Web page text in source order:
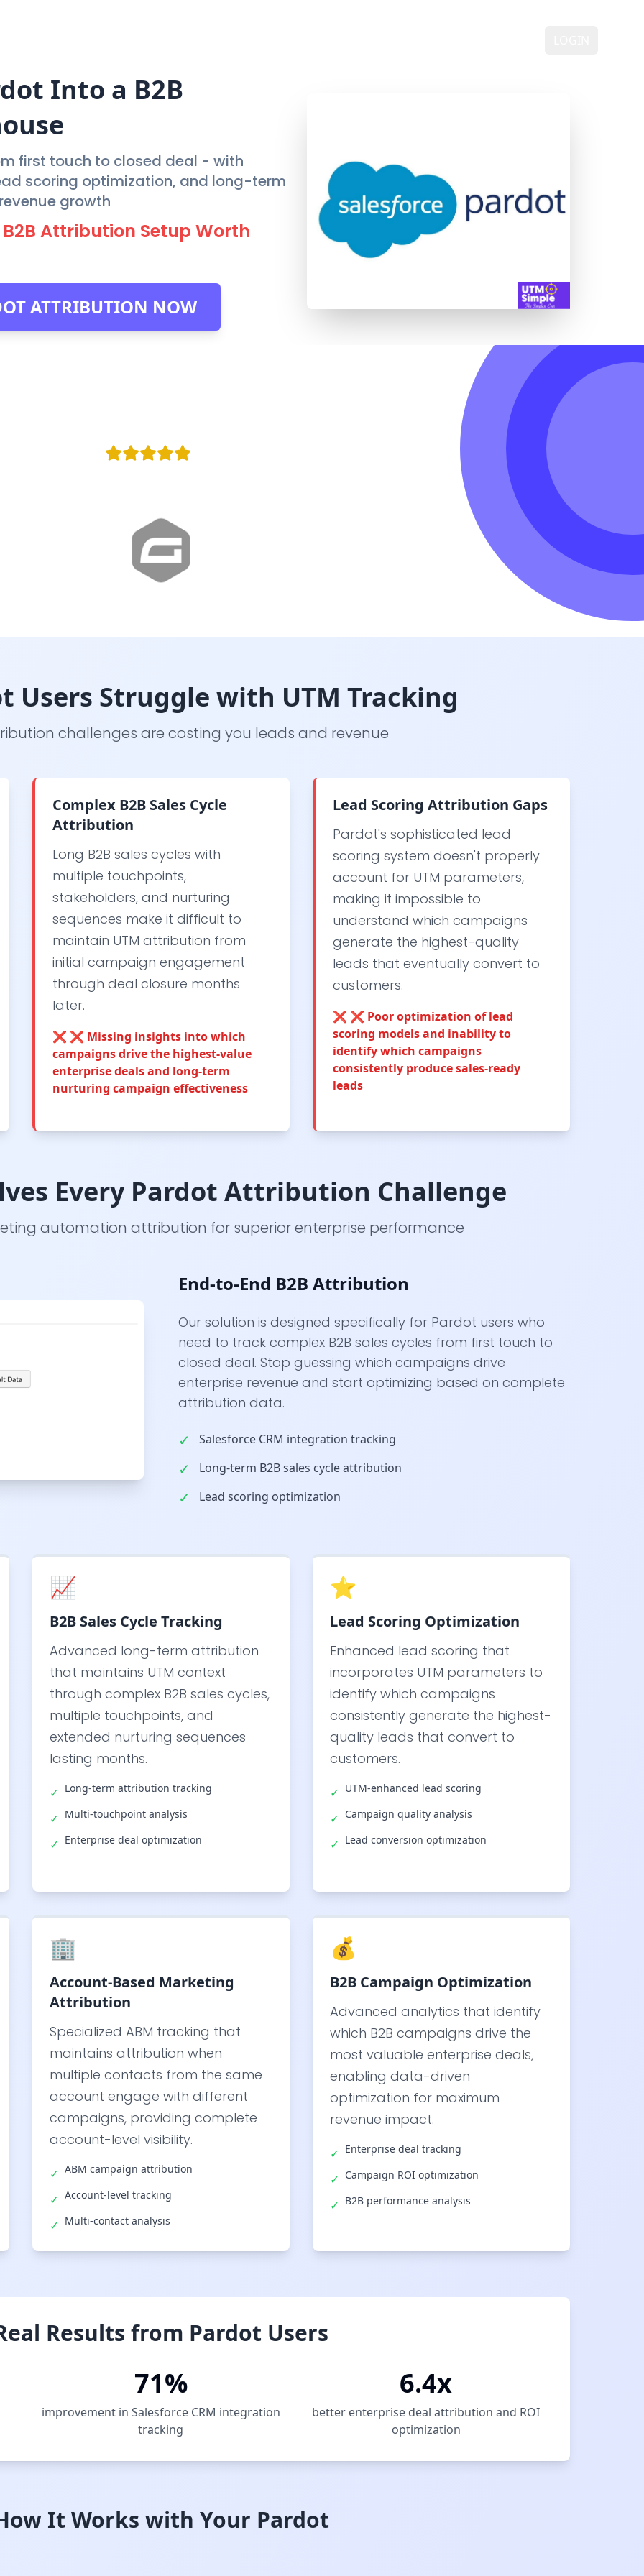
Into a B2B
first touch to closed deal - with
scoring optimization, and long-term
growth
Attribution Setup Worth
ATTRIBUTION NOW
Users Struggle with UTM Tracking
challenges are costing you leads and revenue
Complex B2B Sales Cycle
Attribution
Long B2B sales cycles with
multiple touchpoints,
stakeholders, and nurturing
sequences make it difficult to
maintain UTM attribution from
initial campaign engagement
through deal closure months
later.
❌ ❌ Missing insights into which
campaigns drive the highest-value
enterprise deals and long-term
nurturing campaign effectiveness
Lead Scoring Attribution Gaps
Pardot's sophisticated lead
scoring system doesn't properly
account for UTM parameters,
making it impossible to
understand which campaigns
generate the highest-quality
leads that eventually convert to
customers.
❌ ❌ Poor optimization of lead
scoring models and inability to
identify which campaigns
consistently produce sales-ready
leads
Every Pardot Attribution Challenge
automation attribution for superior enterprise performance
End-to-End B2B Attribution
Our solution is designed specifically for Pardot users who
need to track complex B2B sales cycles from first touch to
closed deal. Stop guessing which campaigns drive
enterprise revenue and start optimizing based on complete
attribution data.
✓ Salesforce CRM integration tracking
✓ Long-term B2B sales cycle attribution
✓ Lead scoring optimization
📈
B2B Sales Cycle Tracking
Advanced long-term attribution
that maintains UTM context
through complex B2B sales cycles,
multiple touchpoints, and
extended nurturing sequences
lasting months.
✓ Long-term attribution tracking
✓ Multi-touchpoint analysis
✓ Enterprise deal optimization
⭐
Lead Scoring Optimization
Enhanced lead scoring that
incorporates UTM parameters to
identify which campaigns
consistently generate the highest-
quality leads that convert to
customers.
✓ UTM-enhanced lead scoring
✓ Campaign quality analysis
✓ Lead conversion optimization
🏢
Account-Based Marketing
Attribution
Specialized ABM tracking that
maintains attribution when
multiple contacts from the same
account engage with different
campaigns, providing complete
account-level visibility.
✓ ABM campaign attribution
✓ Account-level tracking
✓ Multi-contact analysis
💰
B2B Campaign Optimization
Advanced analytics that identify
which B2B campaigns drive the
most valuable enterprise deals,
enabling data-driven
optimization for maximum
revenue impact.
✓ Enterprise deal tracking
✓ Campaign ROI optimization
✓ B2B performance analysis
Results from Pardot Users
71%
improvement in Salesforce CRM integration
tracking
6.4x
better enterprise deal attribution and ROI
optimization
It Works with Your Pardot